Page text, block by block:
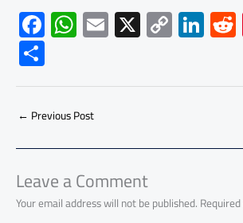
F
ac
e
b
o
ok
W
h
at
s
A
p
p
E
m
ail
X C
o
py
Li
Li
nk
e
dI
S
h
ar
e
← Previous Post
Leave a Comment
Your email address will not be published.